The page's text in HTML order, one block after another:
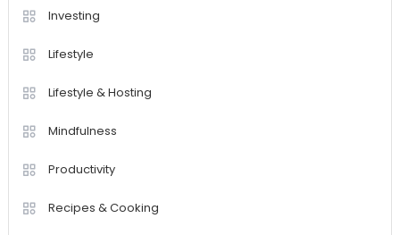
Investing
Lifestyle
Lifestyle & Hosting
Mindfulness
Productivity
Recipes & Cooking